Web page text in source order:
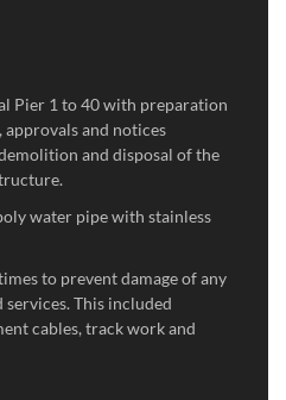
Pier 1 to 40 with preparation
approvals and notices
and disposal of the
water pipe with stainless
to prevent damage of any
This included
cables, track work and